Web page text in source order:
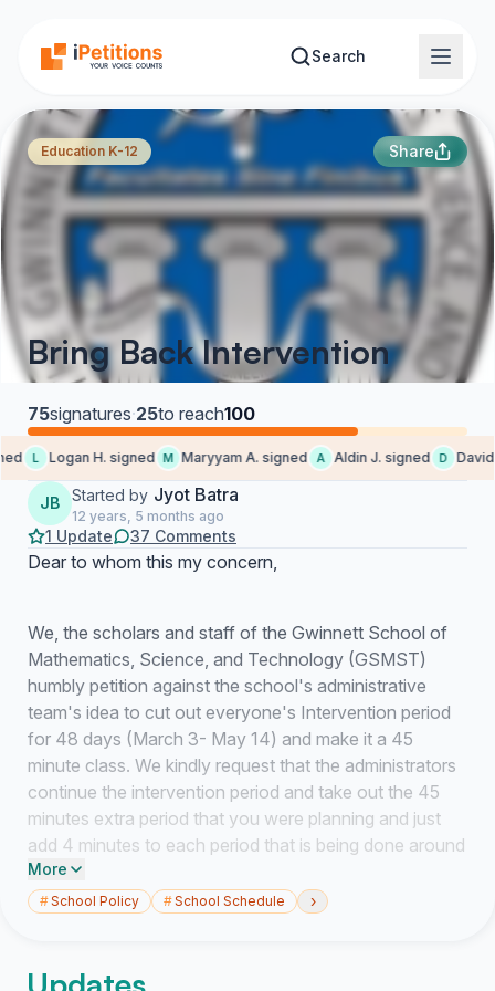
Search
Education K-12 Share
Bring Back Intervention
75signatures·25to reach100
L Logan H. signed M Maryyam A. signed A Aldin J. signed D David
JB Started by Jyot Batra
12 years, 5 months ago
1 Update 37 Comments
Dear to whom this my concern,
We, the scholars and staff of the Gwinnett School of
Mathematics, Science, and Technology (GSMST)
humbly petition against the school's administrative
team's idea to cut out everyone's Intervention period
for 48 days (March 3- May 14) and make it a 45
minute class. We kindly request that the administrators
continue the intervention period and take out the 45
minutes extra period that you were planning and just
add 4 minutes to each period that is being done around
the county at other high schools.
We all know GSMST is a very challenging high school
minds. Removing the intervention period will bring a
More
#School Policy #School Schedule ›